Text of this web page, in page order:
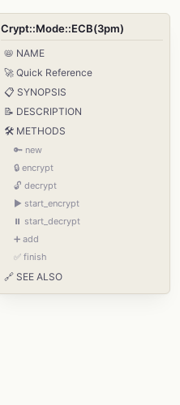
Crypt::Mode::ECB(3pm)
📛 NAME
🚀 Quick Reference
📋 SYNOPSIS
📝 DESCRIPTION
🛠️ METHODS
🔑 new
🔒 encrypt
🔓 decrypt
▶️ start_encrypt
⏸️ start_decrypt
➕ add
✅ finish
🔗 SEE ALSO